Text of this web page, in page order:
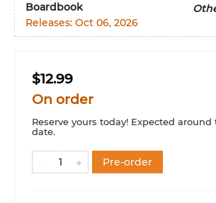
Boardbook
Releases: Oct 06, 2026
$12.99
On order
Reserve yours today! Expected around
date.
Pre-order